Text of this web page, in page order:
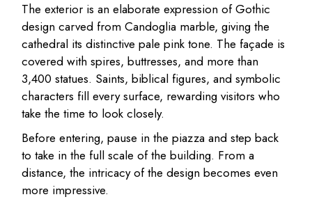
The exterior is an elaborate expression of Gothic
design carved from Candoglia marble, giving the
cathedral its distinctive pale pink tone. The façade is
covered with spires, buttresses, and more than
3,400 statues. Saints, biblical figures, and symbolic
characters fill every surface, rewarding visitors who
take the time to look closely.
Before entering, pause in the piazza and step back
to take in the full scale of the building. From a
distance, the intricacy of the design becomes even
more impressive.